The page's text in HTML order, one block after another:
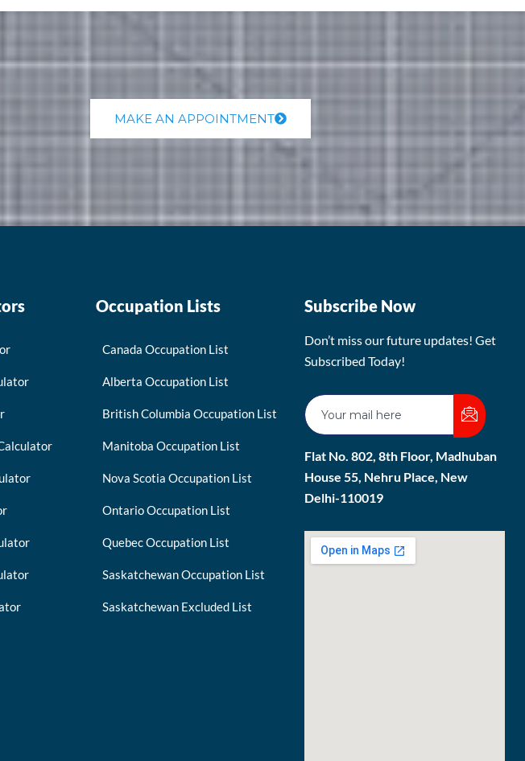
MAKE AN APPOINTMENT
Occupation Lists
Canada Occupation List
Alberta Occupation List
British Columbia Occupation List
Manitoba Occupation List
Nova Scotia Occupation List
Ontario Occupation List
Quebec Occupation List
Saskatchewan Occupation List
Saskatchewan Excluded List
Subscribe Now
Don’t miss our future updates! Get
Subscribed Today!
Flat No. 802, 8th Floor, Madhuban
House 55, Nehru Place, New
Delhi-110019